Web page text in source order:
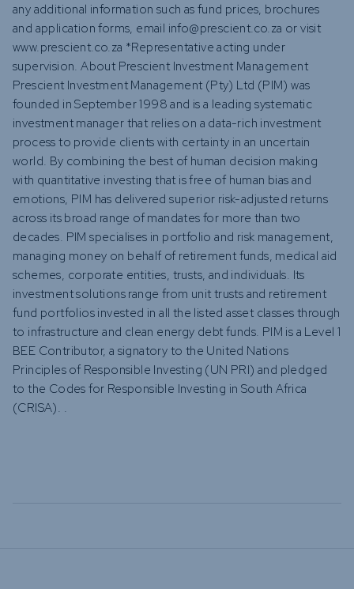
any additional information such as fund prices, brochures
and application forms, email info@prescient.co.za or visit
www.prescient.co.za *Representative acting under
supervision. About Prescient Investment Management
Prescient Investment Management (Pty) Ltd (PIM) was
founded in September 1998 and is a leading systematic
investment manager that relies on a data-rich investment
process to provide clients with certainty in an uncertain
world. By combining the best of human decision making
with quantitative investing that is free of human bias and
emotions, PIM has delivered superior risk-adjusted returns
across its broad range of mandates for more than two
decades. PIM specialises in portfolio and risk management,
managing money on behalf of retirement funds, medical aid
schemes, corporate entities, trusts, and individuals. Its
investment solutions range from unit trusts and retirement
fund portfolios invested in all the listed asset classes through
to infrastructure and clean energy debt funds. PIM is a Level 1
BEE Contributor, a signatory to the United Nations
Principles of Responsible Investing (UN PRI) and pledged
to the Codes for Responsible Investing in South Africa
(CRISA). .